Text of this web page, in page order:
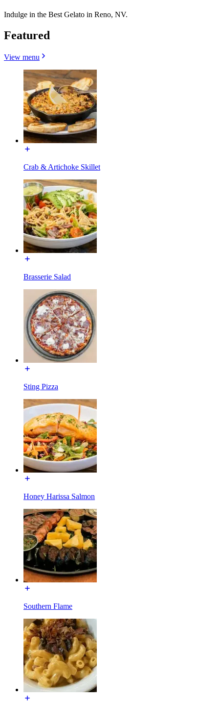
Indulge in the Best Gelato in Reno, NV.
Featured
View menu
Crab & Artichoke Skillet
Brasserie Salad
Sting Pizza
Honey Harissa Salmon
Southern Flame